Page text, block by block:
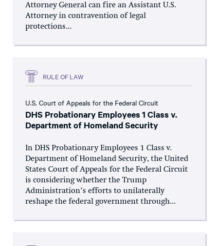
Attorney General can fire an Assistant U.S.
Attorney in contravention of legal
protections...
RULE OF LAW
U.S. Court of Appeals for the Federal Circuit
DHS Probationary Employees 1 Class v.
Department of Homeland Security
In DHS Probationary Employees 1 Class v.
Department of Homeland Security, the United
States Court of Appeals for the Federal Circuit
is considering whether the Trump
Administration’s efforts to unilaterally
reshape the federal government through...